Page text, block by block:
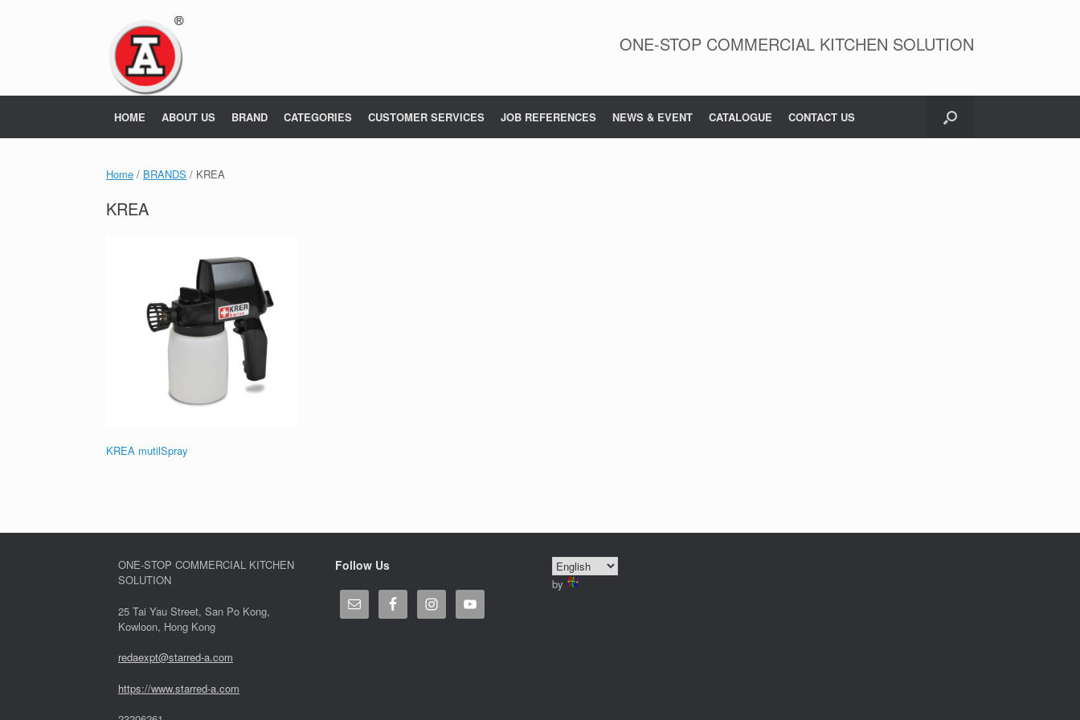
ONE-STOP COMMERCIAL KITCHEN SOLUTION
HOME ABOUT US BRAND CATEGORIES CUSTOMER SERVICES JOB REFERENCES NEWS & EVENT CATALOGUE CONTACT US
Home / BRANDS / KREA
KREA
KREA mutilSpray
ONE-STOP COMMERCIAL KITCHEN
SOLUTION
25 Tai Yau Street, San Po Kong,
Kowloon, Hong Kong
redaexpt@starred-a.com
https://www.starred-a.com
Follow Us
by